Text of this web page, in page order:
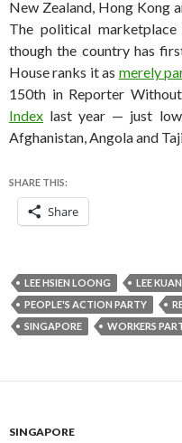
New Zealand, Hong Kong
The political
though the country has
House ranks it as merely
150th in Reporter Without
Index last year — just
Afghanistan, Angola and
SHARE THIS:
Share
LEE HSIEN LOONG LEE
PEOPLE'S ACTION PARTY
SINGAPORE
WORKERS
SINGAPORE